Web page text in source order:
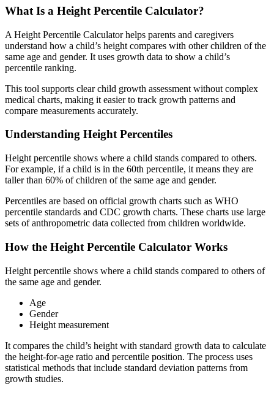
What Is a Height Percentile Calculator?
A Height Percentile Calculator helps parents and caregivers
understand how a child’s height compares with other children of the
same age and gender. It uses growth data to show a child’s
percentile ranking.
This tool supports clear child growth assessment without complex
medical charts, making it easier to track growth patterns and
compare measurements accurately.
Understanding Height Percentiles
Height percentile shows where a child stands compared to others.
For example, if a child is in the 60th percentile, it means they are
taller than 60% of children of the same age and gender.
Percentiles are based on official growth charts such as WHO
percentile standards and CDC growth charts. These charts use large
sets of anthropometric data collected from children worldwide.
How the Height Percentile Calculator Works
Height percentile shows where a child stands compared to others of
the same age and gender.
Age
Gender
Height measurement
It compares the child’s height with standard growth data to calculate
the height-for-age ratio and percentile position. The process uses
statistical methods that include standard deviation patterns from
growth studies.